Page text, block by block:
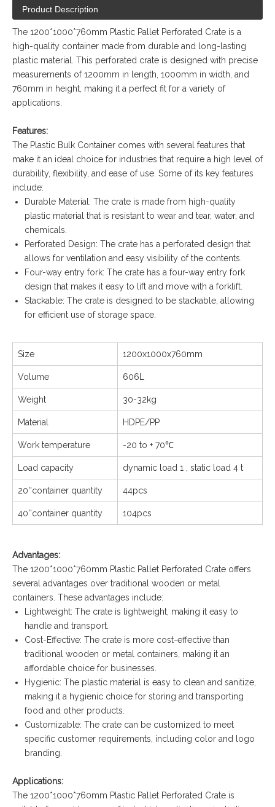
Product Description
The 1200*1000*760mm Plastic Pallet Perforated Crate is a
high-quality container made from durable and long-lasting
plastic material. This perforated crate is designed with precise
measurements of 1200mm in length, 1000mm in width, and
760mm in height, making it a perfect fit for a variety of
applications.
Features:
The Plastic Bulk Container comes with several features that
make it an ideal choice for industries that require a high level of
durability, flexibility, and ease of use. Some of its key features
include:
Durable Material: The crate is made from high-quality
plastic material that is resistant to wear and tear, water, and
chemicals.
Perforated Design: The crate has a perforated design that
allows for ventilation and easy visibility of the contents.
Four-way entry fork: The crate has a four-way entry fork
design that makes it easy to lift and move with a forklift.
Stackable: The crate is designed to be stackable, allowing
for efficient use of storage space.
Size 1200x1000x760mm
Volume 606L
Weight 30-32kg
Material HDPE/PP
Work temperature -20 to + 70℃
Load capacity dynamic load 1 , static load 4 t
20''container quantity 44pcs
40''container quantity 104pcs
Advantages:
The 1200*1000*760mm Plastic Pallet Perforated Crate offers
several advantages over traditional wooden or metal
containers. These advantages include:
Lightweight: The crate is lightweight, making it easy to
handle and transport.
Cost-Effective: The crate is more cost-effective than
traditional wooden or metal containers, making it an
affordable choice for businesses.
Hygienic: The plastic material is easy to clean and sanitize,
making it a hygienic choice for storing and transporting
food and other products.
Customizable: The crate can be customized to meet
specific customer requirements, including color and logo
branding.
Applications:
The 1200*1000*760mm Plastic Pallet Perforated Crate is